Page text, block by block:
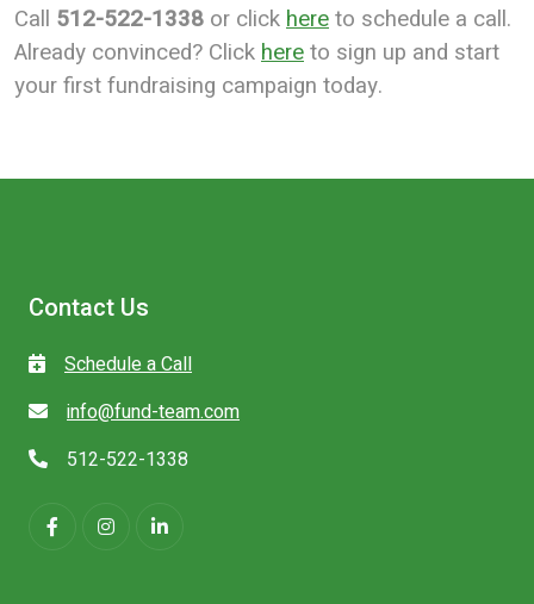
Call 512-522-1338 or clickhereto schedule a call.
Already convinced? Clickhereto sign up and start
your first fundraising campaign today.
Contact Us
Schedule a Call
info@fund-team.com
512-522-1338